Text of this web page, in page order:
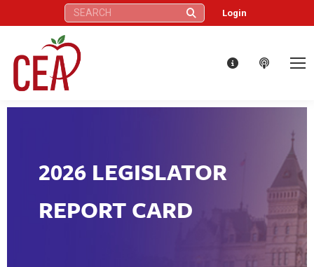
Search: Login
2026 LEGISLATOR
REPORT CARD